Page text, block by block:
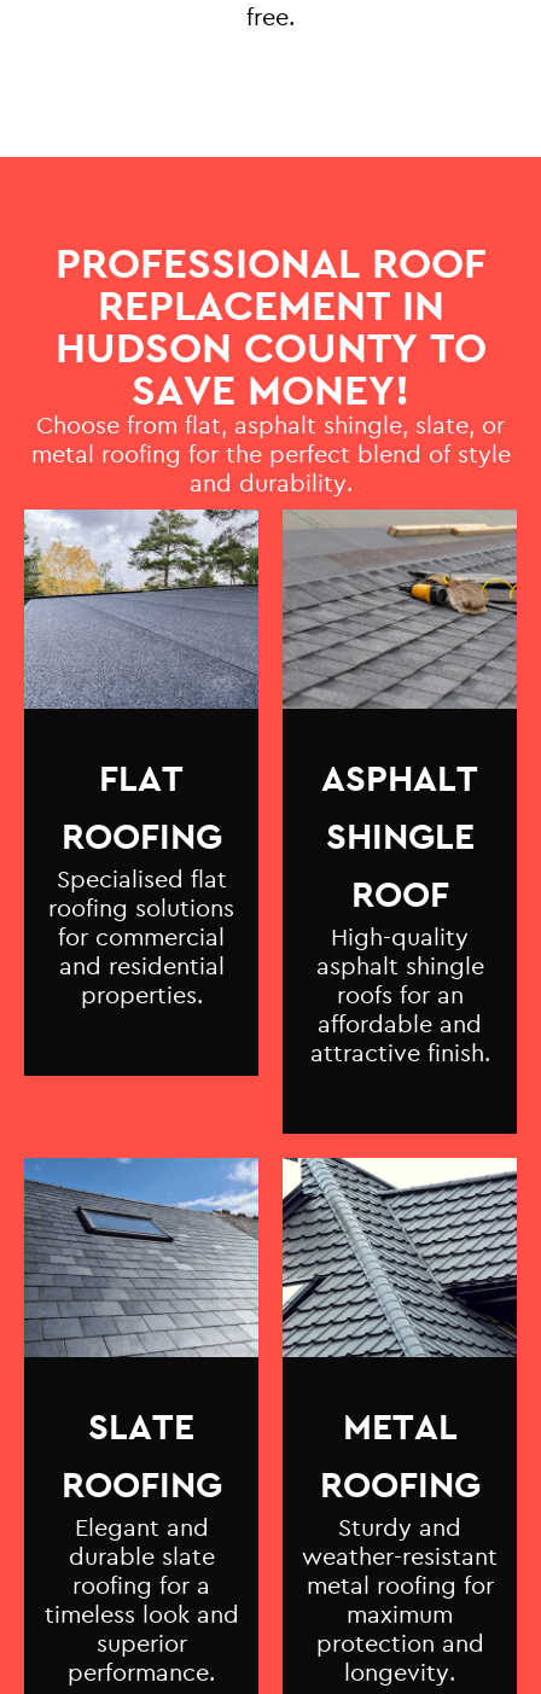
free.
PROFESSIONAL ROOF
REPLACEMENT IN
HUDSON COUNTY TO
SAVE MONEY!
Choose from flat, asphalt shingle, slate, or
metal roofing for the perfect blend of style
and durability.
FLAT
ROOFING
Specialised flat
roofing solutions
for commercial
and residential
properties.
ASPHALT
SHINGLE
ROOF
High-quality
asphalt shingle
roofs for an
affordable and
attractive finish.
SLATE
ROOFING
Elegant and
durable slate
roofing for a
timeless look and
superior
performance.
METAL
ROOFING
Sturdy and
weather-resistant
metal roofing for
maximum
protection and
longevity.